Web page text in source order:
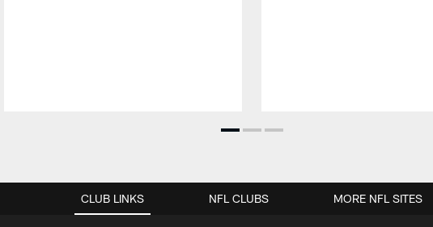
CLUB LINKS NFL CLUBS MORE NFL SITES